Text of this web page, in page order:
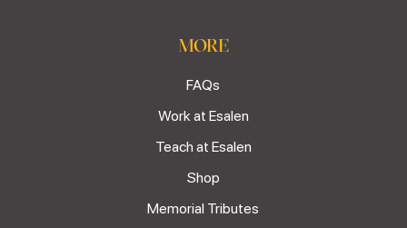
MORE
FAQs
Work at Esalen
Teach at Esalen
Shop
Memorial Tributes